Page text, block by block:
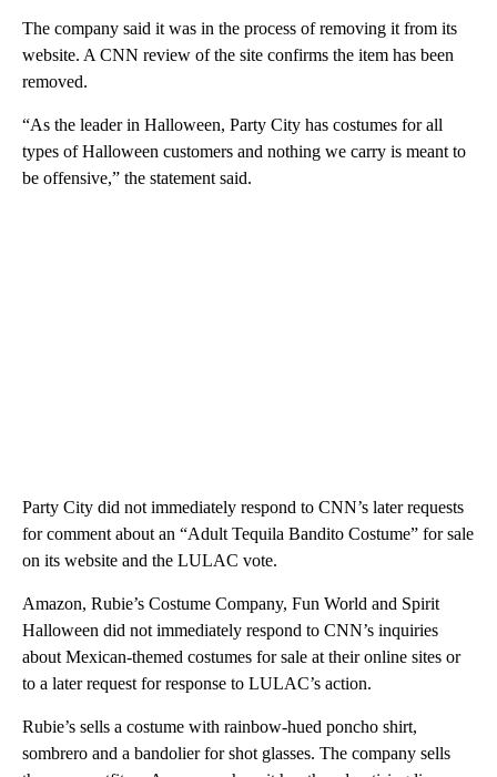
The company said it was in the process of removing it from its
website. A CNN review of the site confirms the item has been
removed.
“As the leader in Halloween, Party City has costumes for all
types of Halloween customers and nothing we carry is meant to
be offensive,” the statement said.
Party City did not immediately respond to CNN’s later requests
for comment about an “Adult Tequila Bandito Costume” for sale
on its website and the LULAC vote.
Amazon, Rubie’s Costume Company, Fun World and Spirit
Halloween did not immediately respond to CNN’s inquiries
about Mexican-themed costumes for sale at their online sites or
to a later request for response to LULAC’s action.
Rubie’s sells a costume with rainbow-hued poncho shirt,
sombrero and a bandolier for shot glasses. The company sells